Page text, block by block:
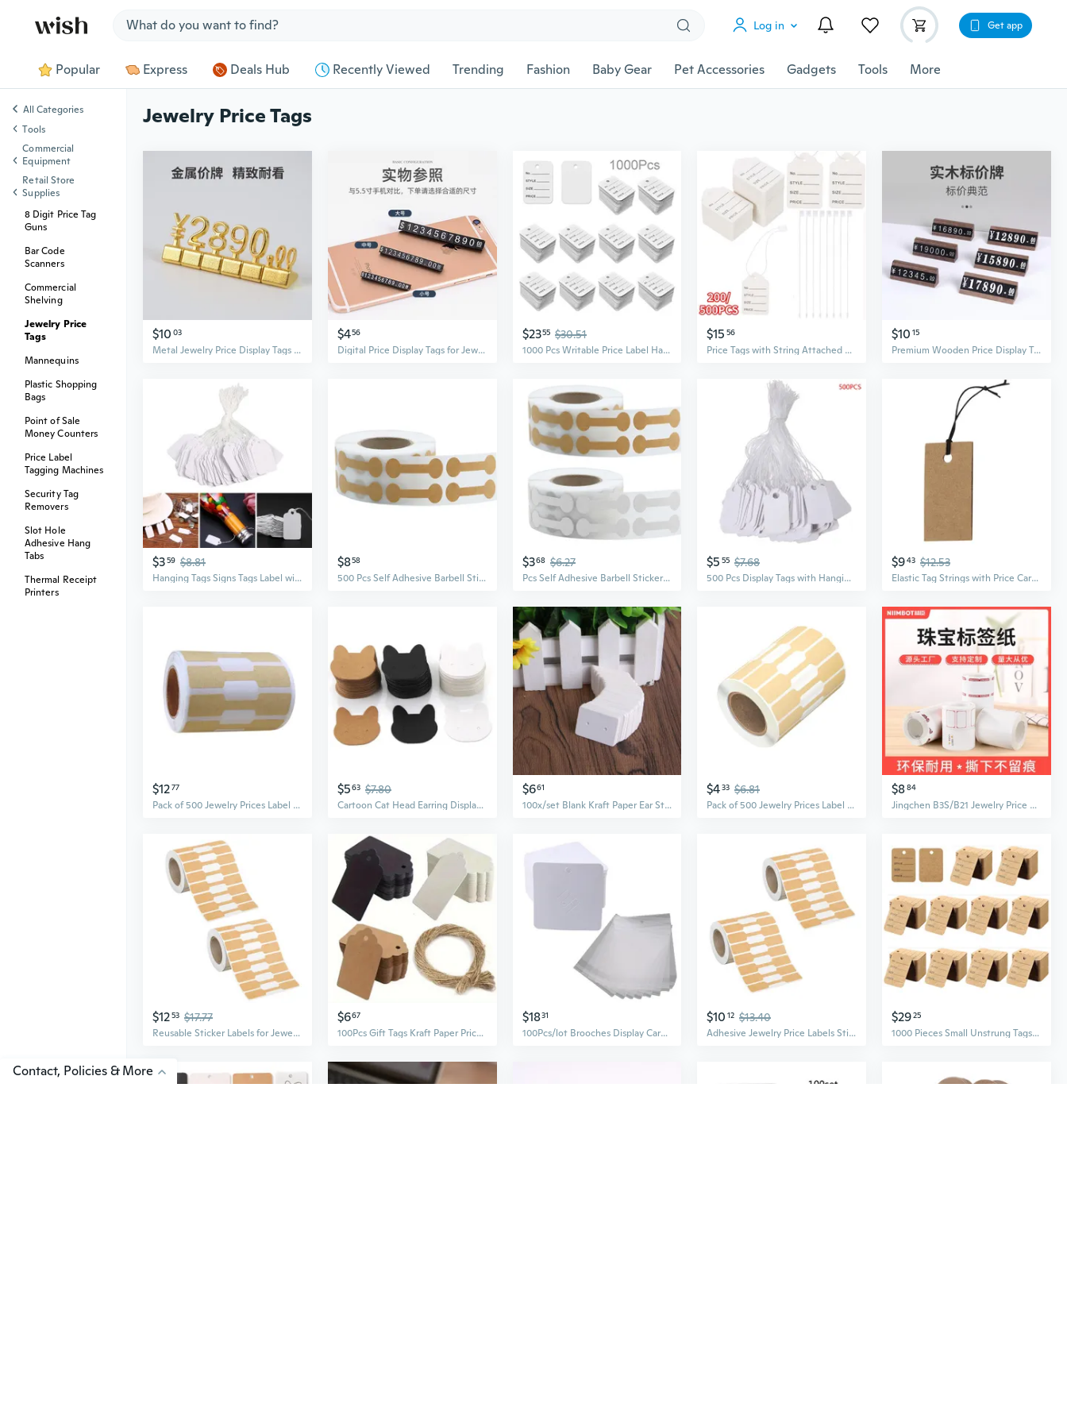
Log in Get app
Popular Express Deals Hub Recently Viewed Trending Fashion Baby Gear Pet Accessories Gadgets Tools More
Jewelry Price Tags
$10 03
Metal Jewelry Price Display Tags with Number Tiles for Countertop Pricing
$456
Digital Price Display Tags for Jewelry & Watches | Currency Price Markers
$2355 $30.51
1000 Pcs Writable Price Label Hang Tags Kraft Paper Price Tags Jewelry Clothing Display Tags for Clothes Retail Store
$15 56
Price Tags with String Attached Labeling, 200/500PCS White Marking Tag Small Paper Price Labels Clothing Hanging Stickers Blank Strung Label Hang Tags for Pricing Jewelry Yard Sale Retail
$10 15
Premium Wooden Price Display Tags with Number Tiles for Retail Jewelry Wine and Specialty Goods
$359 $8.81
Hanging Tags Signs Tags Label with Rope Set of 500 Blank White Jewelry Price Tags for Handmade Crafts Jewelry DIY SHA
$858
500 Pcs Self Adhesive Barbell Stickers Portable Jewelry Labels Price Tags Kraft Paper Jewelry Price Tags Display Card
$368 $6.27
Pcs Self Adhesive Barbell Stickers Portable Jewelry Labels Price Tags Kraft Paper Jewelry Price Tags Display Card PEN
$5 55 $7.68
500 Pcs Display Tags with Hanging String Mini Writable Blank Label Display Tags for Jewelry Store Price Marking Ornament
$943 $12.53
Elastic Tag Strings with Price Cards for Handmade Jewelry DIY Craft Packaging
$1277
Pack of 500 Jewelry Prices Label Handmade Kraft Paper Sticker Labels Hangtags
$563 $7.80
Cartoon Cat Head Earring Display Cards Blank Kraft Paper Price Tags with Two Holes Designing for DIY Jewelry Display MUM
$661
100x/set Blank Kraft Paper Ear Studs Earring Display Cards Mini Price Label Tag Jewelry Cards DIY Project Storage Cards
$433 $6.81
Pack of 500 Jewelry Prices Label Handmade Kraft Paper Sticker Labels Self Adhesive Indentification Hangtags for Necklace
$884
Jingchen B3S/B21 Jewelry Price Tag Labels | Colorful Thermal Sticker Paper for Jewelry, Jade & Accessories
$1253 $17.77
Reusable Sticker Labels for Jewelry Display Adhesive Customizable Shape Price Marking Labels Craft Supplies
$667
100Pcs Gift Tags Kraft Paper Price Tags Craft Tag Labels for Wedding Christmas Day Thanksgiving
$1831
100Pcs/lot Brooches Display Card Blank Kraft Paper-Tag Jewelry Packaging Card Small Business Sale Hang-Price-Tag Card
$10 12 $13.40
Adhesive Jewelry Price Labels Sticker Adhesive Print Multiple Size
$2925
1000 Pieces Small Unstrung Tags Clothing Marking Price Tags Pre-Printed Perforated Price Tags Merchandise Marking Tags
All Categories
Tools
Commercial
Equipment
Retail Store
Supplies
8 Digit Price Tag
Guns
Bar Code
Scanners
Commercial
Shelving
Jewelry Price
Tags
Mannequins
Plastic Shopping
Bags
Point of Sale
Money Counters
Price Label
Tagging Machines
Security Tag
Removers
Slot Hole
Adhesive Hang
Tabs
Thermal Receipt
Printers
Contact, Policies & More